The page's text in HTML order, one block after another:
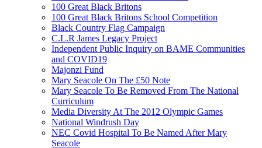
menu
100 Great Black Britons
100 Great Black Britons School Competition
Black Country Flag Campaign
C.L.R James Legacy Project
Independent Public Inquiry on BAME Communities
and COVID19
Majonzi Fund
Mary Seacole On The £50 Note
Mary Seacole To Be Removed From The National
Curriculum
Media Diversity At The 2012 Olympic Games
National Windrush Day
NEC Covid Hospital To Be Named After Mary
Seacole